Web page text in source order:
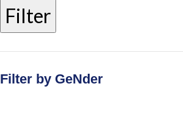
Filter
Filter by GeNder